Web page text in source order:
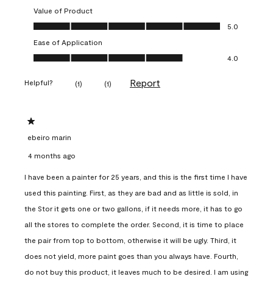
Value of Product
Value of Product, 5.0 out of 5
5.0
Ease of Application
Ease of Application, 4.0 out of 5
4.0
Helpful? (1) (1) Report
1 out of 5 stars.
ebeiro marin
4 months ago
I have been a painter for 25 years, and this is the first time I have
used this painting. First, as they are bad and as little is sold, in
the Stor it gets one or two gallons, if it needs more, it has to go
all the stores to complete the order. Second, it is time to place
the pair from top to bottom, otherwise it will be ugly. Third, it
does not yield, more paint goes than you always have. Fourth,
do not buy this product, it leaves much to be desired. I am using